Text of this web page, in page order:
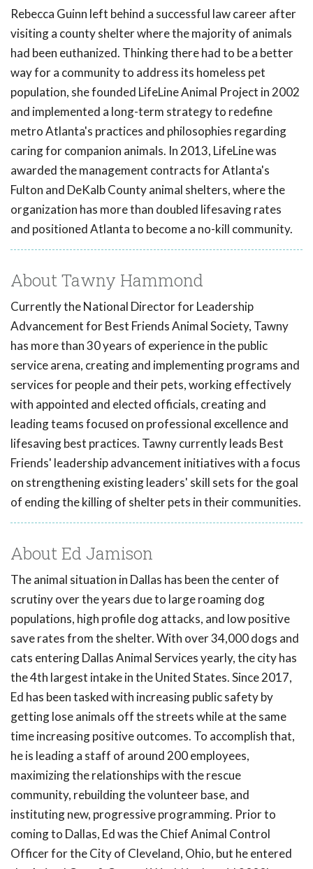
Rebecca Guinn left behind a successful law career after
visiting a county shelter where the majority of animals
had been euthanized. Thinking there had to be a better
way for a community to address its homeless pet
population, she founded LifeLine Animal Project in 2002
and implemented a long-term strategy to redefine
metro Atlanta's practices and philosophies regarding
caring for companion animals. In 2013, LifeLine was
awarded the management contracts for Atlanta's
Fulton and DeKalb County animal shelters, where the
organization has more than doubled lifesaving rates
and positioned Atlanta to become a no-kill community.
About Tawny Hammond
Currently the National Director for Leadership
Advancement for Best Friends Animal Society, Tawny
has more than 30 years of experience in the public
service arena, creating and implementing programs and
services for people and their pets, working effectively
with appointed and elected officials, creating and
leading teams focused on professional excellence and
lifesaving best practices. Tawny currently leads Best
Friends' leadership advancement initiatives with a focus
on strengthening existing leaders' skill sets for the goal
of ending the killing of shelter pets in their communities.
About Ed Jamison
The animal situation in Dallas has been the center of
scrutiny over the years due to large roaming dog
populations, high profile dog attacks, and low positive
save rates from the shelter. With over 34,000 dogs and
cats entering Dallas Animal Services yearly, the city has
the 4th largest intake in the United States. Since 2017,
Ed has been tasked with increasing public safety by
getting lose animals off the streets while at the same
time increasing positive outcomes. To accomplish that,
he is leading a staff of around 200 employees,
maximizing the relationships with the rescue
community, rebuilding the volunteer base, and
instituting new, progressive programming. Prior to
coming to Dallas, Ed was the Chief Animal Control
Officer for the City of Cleveland, Ohio, but he entered